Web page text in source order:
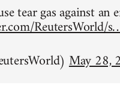
tear gas against
ReutersWorld/
May 28,